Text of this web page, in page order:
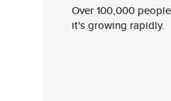
Over 100,000
it's growing rapidly.